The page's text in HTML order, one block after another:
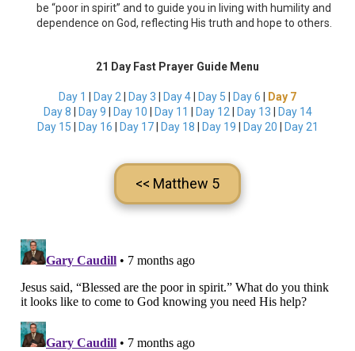
be “poor in spirit” and to guide you in living with humility and
dependence on God, reflecting His truth and hope to others.
21 Day Fast Prayer Guide Menu
Day 1 Day 2 Day 3 Day 4 Day 5 Day 6
Day 7
Day 8
Day 9 Day 10 Day 11 Day 12 Day 13
Day 14
Day 15
Day 16 Day 17| Day 18 Day 19 Day 20 Day 21
<< Matthew 5